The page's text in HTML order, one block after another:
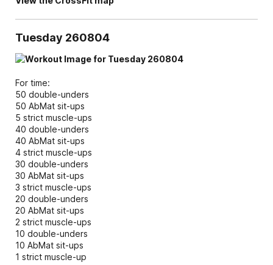
Tuesday 260804
For time:
50 double-unders
50 AbMat sit-ups
5 strict muscle-ups
40 double-unders
40 AbMat sit-ups
4 strict muscle-ups
30 double-unders
30 AbMat sit-ups
3 strict muscle-ups
20 double-unders
20 AbMat sit-ups
2 strict muscle-ups
10 double-unders
10 AbMat sit-ups
1 strict muscle-up